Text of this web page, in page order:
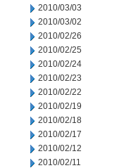
2010/03/03
2010/03/02
2010/02/26
2010/02/25
2010/02/24
2010/02/23
2010/02/22
2010/02/19
2010/02/18
2010/02/17
2010/02/12
2010/02/11